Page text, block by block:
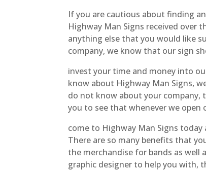
If you are cautious about finding
Highway Man Signs received over
anything else that you would like
company, we know that our sign
invest your time and money into
know about Highway Man Signs,
do not know about your company,
you to see that whenever we open
come to Highway Man Signs
There are so many benefits that
the merchandise for bands as well
graphic designer to help you with,